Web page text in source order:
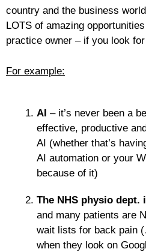
country and the business
LOTS of amazing
practice owner – if you look
For example:
AI – it’s never been a
effective, productive
AI (whether that’s
AI automation or your
because of it)
The NHS physio dept.
and many patients are
wait lists for back pain
when they look on